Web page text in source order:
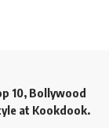
10, Bollywood
at Kookdook.